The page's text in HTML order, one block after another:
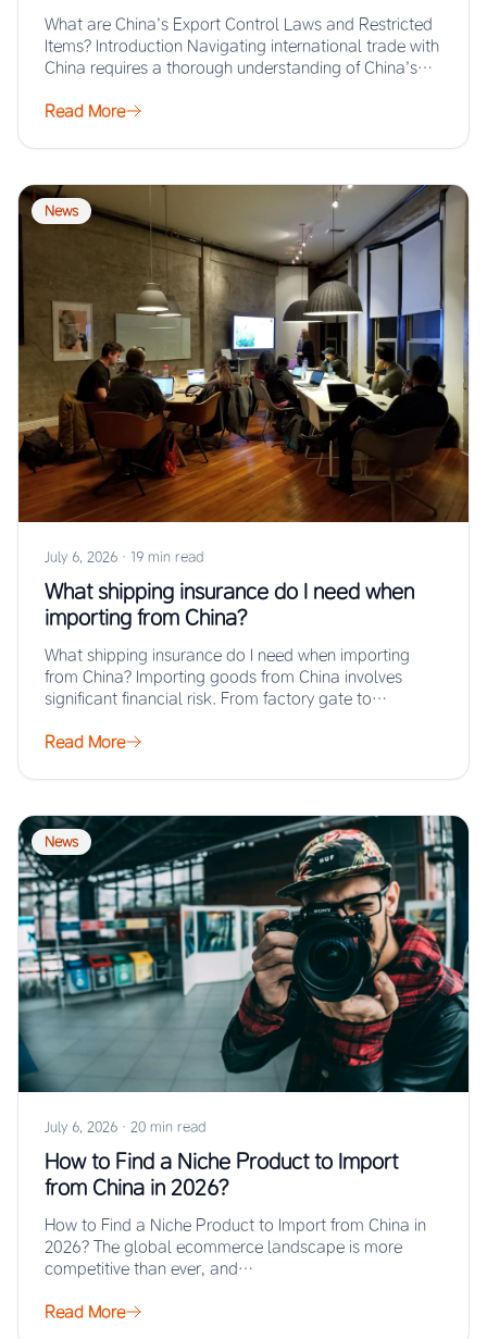
What are China’s Export Control Laws and Restricted
Items? Introduction Navigating international trade with
China requires a thorough understanding of China’s
Read More
News
July 6, 2026 · 19 min read
What shipping insurance do I need when
importing from China?
What shipping insurance do I need when importing
from China? Importing goods from China involves
significant financial risk. From factory gate to…
Read More
News
July 6, 2026 · 20 min read
How to Find a Niche Product to Import
from China in 2026?
How to Find a Niche Product to Import from China in
2026? The global ecommerce landscape is more
competitive than ever, and…
Read More